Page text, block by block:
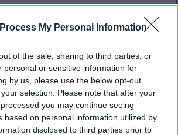
My Personal Information
of the sale, sharing to third parties, or
personal or sensitive information for
by us, please use the below opt-out
selection. Please note that after your
you may continue seeing
based on personal information utilized by
disclosed to third parties prior to
like an extra step — but this quick
the website safe, fast, and
quality images for free
automated programs
sometimes try to download
files all at once. Unlike real
can request hundreds or
of large files in minutes.